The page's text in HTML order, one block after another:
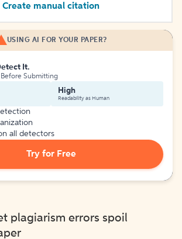
Create manual citation
USING AI FOR YOUR PAPER?
It.
Submitting
High
Readability as Human
all detectors
Try for Free
plagiarism errors spoil